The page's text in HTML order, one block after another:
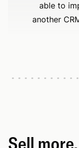
able to
another
Sell